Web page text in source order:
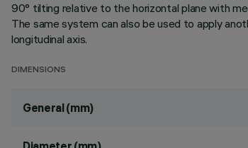
90° tilting relative to the horizontal plane with
The same system can also be used to apply
longitudinal axis.
DIMENSIONS
General (mm)